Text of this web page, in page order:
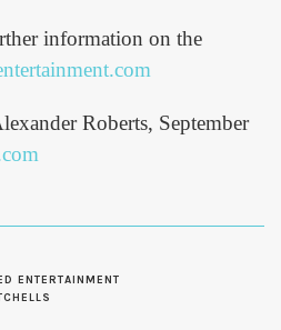
information on the
Roberts, September
ENTERTAINMENT